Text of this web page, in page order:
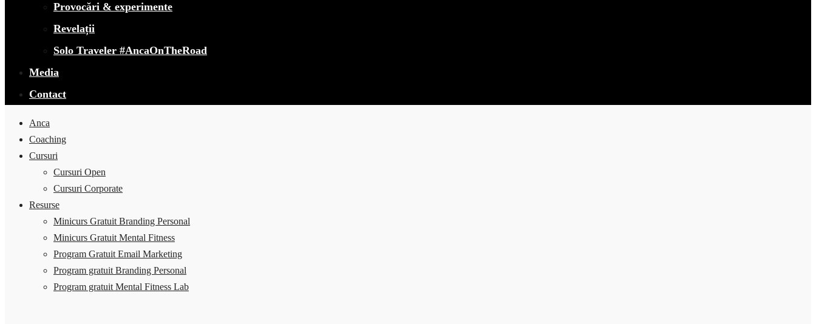
Provocări & experimente
Revelații
Solo Traveler #AncaOnTheRoad
Media
Contact
Anca
Coaching
Cursuri
Cursuri Open
Cursuri Corporate
Resurse
Minicurs Gratuit Branding Personal
Minicurs Gratuit Mental Fitness
Program Gratuit Email Marketing
Program gratuit Branding Personal
Program gratuit Mental Fitness Lab